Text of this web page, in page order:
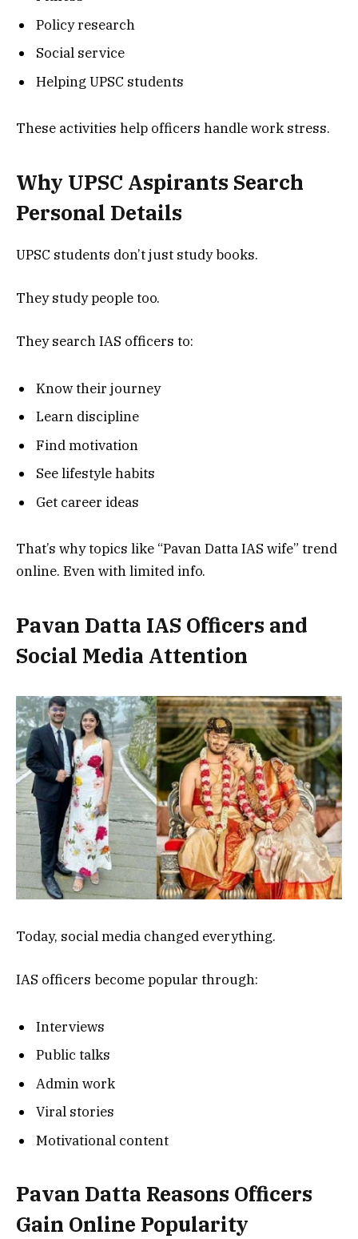
Policy research
Social service
Helping UPSC students
These activities help officers handle work stress.
Why UPSC Aspirants Search
Personal Details
UPSC students don’t just study books.
They study people too.
They search IAS officers to:
Know their journey
Learn discipline
Find motivation
See lifestyle habits
Get career ideas
That’s why topics like “Pavan Datta IAS wife” trend
online. Even with limited info.
Pavan Datta IAS Officers and
Social Media Attention
Today, social media changed everything.
IAS officers become popular through:
Interviews
Public talks
Admin work
Viral stories
Motivational content
Pavan Datta Reasons Officers
Gain Online Popularity